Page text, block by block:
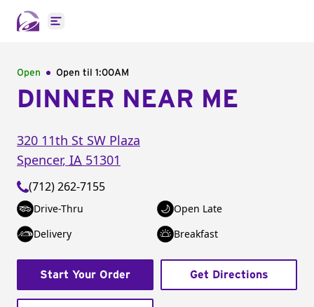
Open main menu
Open Open til 1:00AM
DINNER NEAR ME
320 11th St SW Plaza
Spencer, IA 51301
(712) 262-7155
Drive-Thru
Open Late
Delivery
Breakfast
Start Your Order Get Directions